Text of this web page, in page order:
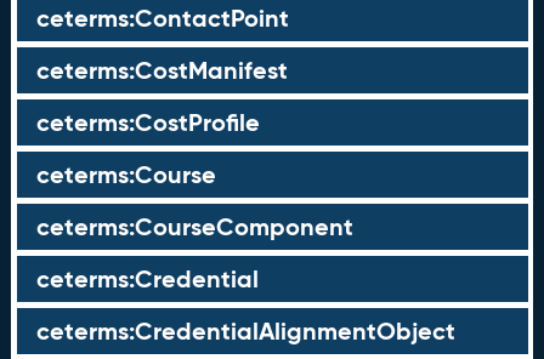
ceterms:ContactPoint
ceterms:CostManifest
ceterms:CostProfile
ceterms:Course
ceterms:CourseComponent
ceterms:Credential
ceterms:CredentialAlignmentObject